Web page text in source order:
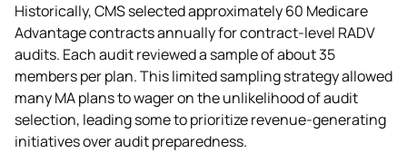
Historically, CMS selected approximately 60 Medicare
Advantage contracts annually for contract-level RADV
audits. Each audit reviewed a sample of about 35
members per plan. This limited sampling strategy allowed
many MA plans to wager on the unlikelihood of audit
selection, leading some to prioritize revenue-generating
initiatives over audit preparedness.